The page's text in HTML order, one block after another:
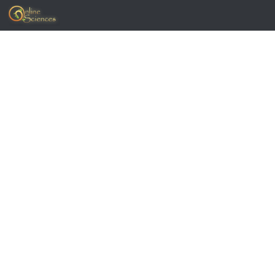
Skip to content